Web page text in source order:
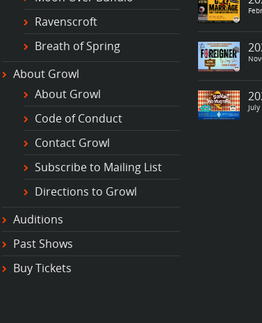
Ravenscroft
Breath of Spring
About Growl
About Growl
Code of Conduct
Contact Growl
Subscribe to Mailing List
Directions to Growl
Auditions
Past Shows
Buy Tickets